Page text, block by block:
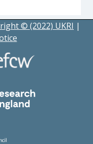
© (2022) UKRI |